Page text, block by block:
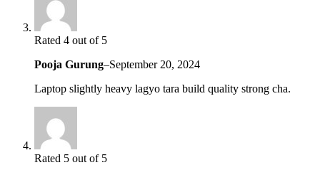
Rated 4 out of 5
Pooja Gurung–September 20, 2024
Laptop slightly heavy lagyo tara build quality strong cha.
Rated 5 out of 5